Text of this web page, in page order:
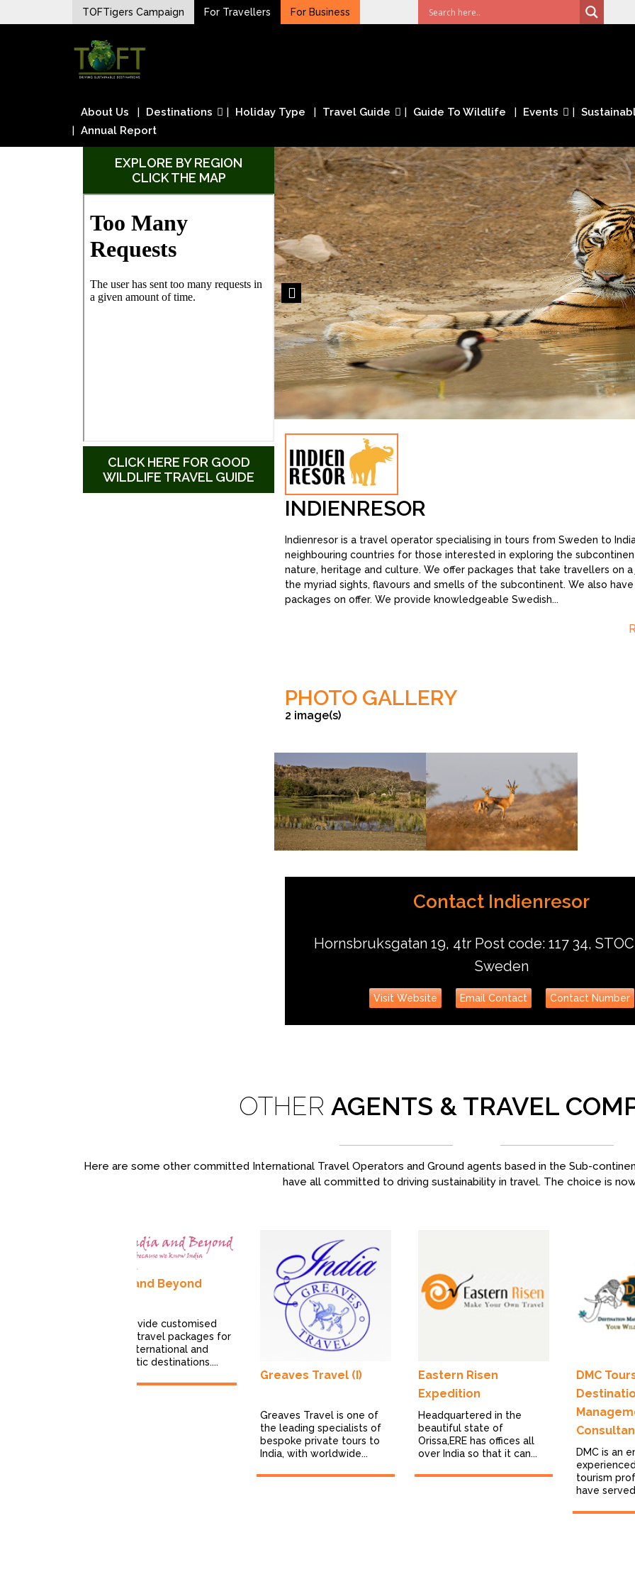
to
TOFTigers Campaign For Travellers For Business
TOFTigers
Sustaining our world
About Us Destinations Holiday Type Travel Guide Guide To Wildlife Events
Annual Report
INDIENRESOR
Indienresor is a travel operator specialising in tours from Sweden to
neighbouring countries for those interested in exploring the
nature, heritage and culture. We offer packages that take travellers on
the myriad sights, flavours and smells of the subcontinent. We also
packages on offer. We provide knowledgeable Swedish...
PHOTO GALLERY
2 image(s)
Contact Indienresor
Hornsbruksgatan 19, 4tr Post code: 117 34,
Sweden
Visit Website Email Contact Contact Number
EXPLORE BY REGION
CLICK THE MAP
CLICK HERE FOR GOOD
WILDLIFE TRAVEL GUIDE
OTHER AGENTS & TRAVEL
Here are some other committed International Travel Operators and Ground agents based in the Sub-
have all committed to driving sustainability in travel. The choice is
India and Beyond
We provide customised
leisure travel packages for
both International and
Domestic destinations....
Greaves Travel (I)
Greaves Travel is one of
the leading specialists of
bespoke private tours to
India, with worldwide...
Eastern Risen
Expedition
Headquartered in the
beautiful state of
Orissa,ERE has offices all
over India so that it can...
DMC
DMC is an
tourism
have served